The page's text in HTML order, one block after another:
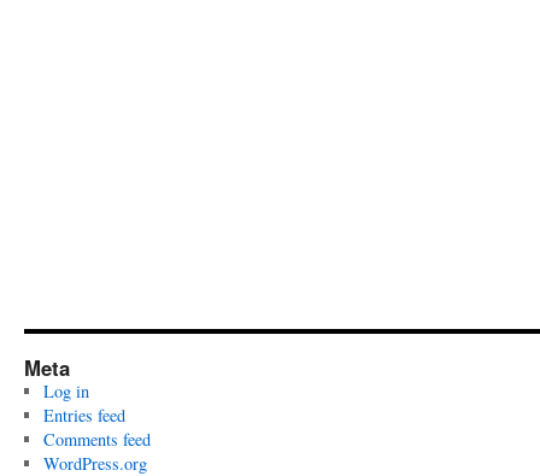
Meta
Log in
Entries feed
Comments feed
WordPress.org